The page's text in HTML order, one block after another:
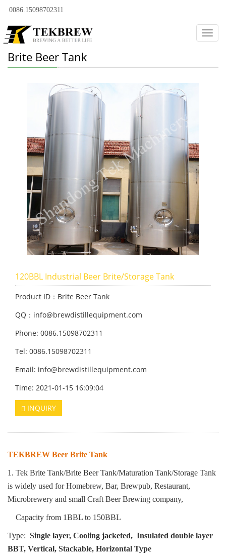
0086.15098702311
Brite Beer Tank
120BBL Industrial Beer Brite/Storage Tank
Product ID：Brite Beer Tank
QQ：info@brewdistillequipment.com
Phone: 0086.15098702311
Tel: 0086.15098702311
Email: info@brewdistillequipment.com
Time: 2021-01-15 16:09:04
INQUIRY
TEKBREW Beer Brite Tank
1. Tek Brite Tank/Brite Beer Tank/Maturation Tank/Storage Tank
is widely used for Homebrew, Bar, Brewpub, Restaurant,
Microbrewery and small Craft Beer Brewing company,
Capacity from 1BBL to 150BBL
Type: Single layer, Cooling jacketed, Insulated double layer
BBT, Vertical, Stackable, Horizontal Type